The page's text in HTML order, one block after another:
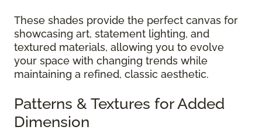
These shades provide the perfect canvas for
showcasing art, statement lighting, and
textured materials, allowing you to evolve
your space with changing trends while
maintaining a refined, classic aesthetic.
Patterns & Textures for Added
Dimension